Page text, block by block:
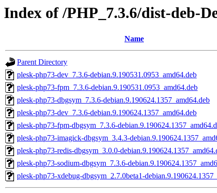
Index of /PHP_7.3.6/dist-deb-
Name
Parent Directory
plesk-php73-dev_7.3.6-debian.9.190531.0953_amd64.deb
plesk-php73-fpm_7.3.6-debian.9.190531.0953_amd64.deb
plesk-php73-dbgsym_7.3.6-debian.9.190624.1357_amd64.deb
plesk-php73-dev_7.3.6-debian.9.190624.1357_amd64.deb
plesk-php73-fpm-dbgsym_7.3.6-
plesk-php73-imagick-dbgsym_3.4.3-
plesk-php73-redis-dbgsym_3.0.0-
plesk-php73-sodium-dbgsym_7.3.6-
plesk-php73-xdebug-dbgsym_2.7.0beta1-